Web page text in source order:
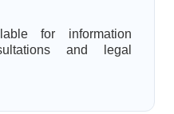
for information
and legal